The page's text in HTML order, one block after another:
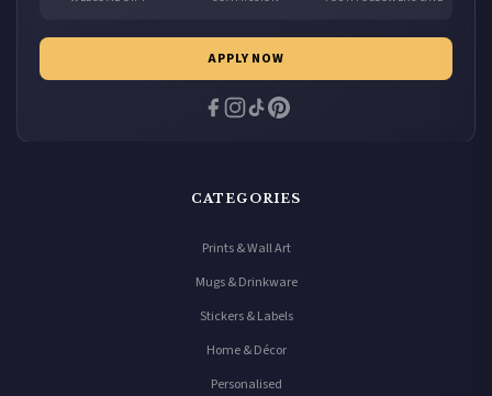
APPLY NOW
CATEGORIES
Prints & Wall Art
Mugs & Drinkware
Stickers & Labels
Home & Décor
Personalised